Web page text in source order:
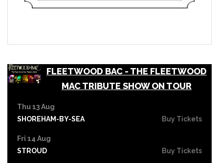
FLEETWOOD BAC - THE FLEETWOOD
MAC TRIBUTE SHOW ON TOUR
Thu 13 Aug
SHOREHAM-BY-SEA
Buy Tickets
Fri 14 Aug
STROUD
Buy Tickets